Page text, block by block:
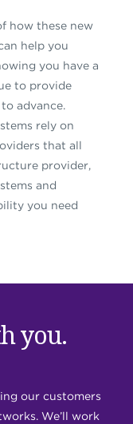
how these new
help you
you have a
to provide
advance.
rely on
that all
provider,
and
you need
you.
our customers
We’ll work